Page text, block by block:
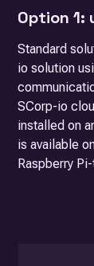
Option 1:
Standard
io solution
SCorp-io
installed on
is available
Raspberry